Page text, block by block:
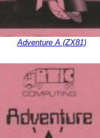
Adventure A (ZX81)